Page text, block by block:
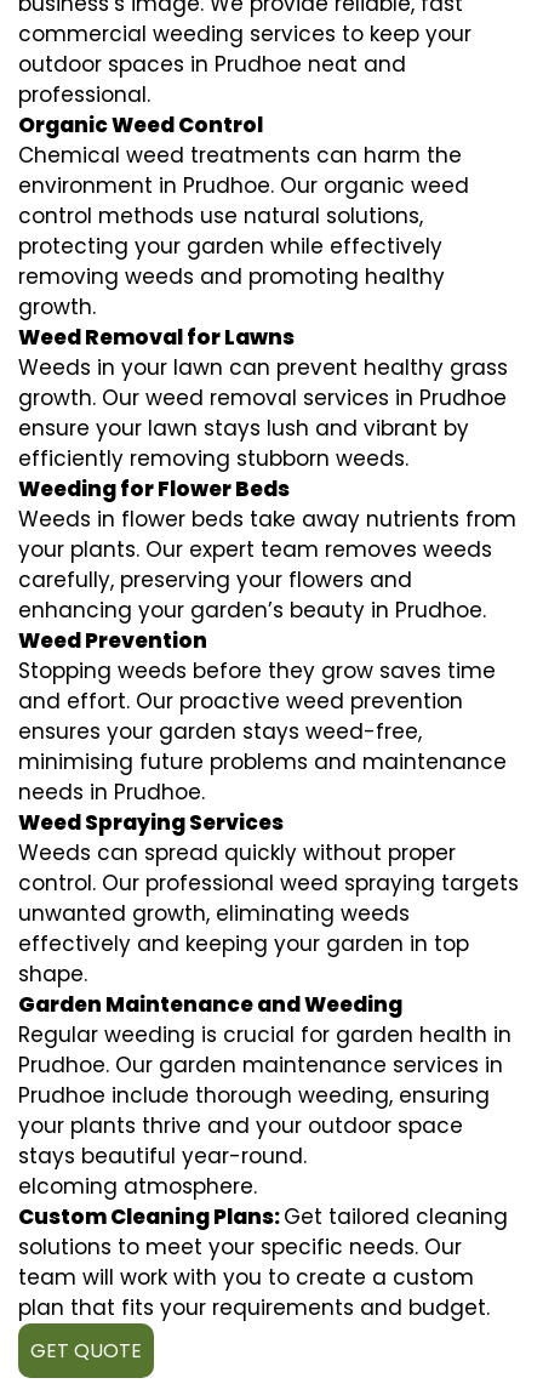
commercial weeding services to keep your
outdoor spaces in Prudhoe neat and
professional.
Organic Weed Control
Chemical weed treatments can harm the
environment in Prudhoe. Our organic weed
control methods use natural solutions,
protecting your garden while effectively
removing weeds and promoting healthy
growth.
Weed Removal for Lawns
Weeds in your lawn can prevent healthy grass
growth. Our weed removal services in Prudhoe
ensure your lawn stays lush and vibrant by
efficiently removing stubborn weeds.
Weeding for Flower Beds
Weeds in flower beds take away nutrients from
your plants. Our expert team removes weeds
carefully, preserving your flowers and
enhancing your garden’s beauty in Prudhoe.
Weed Prevention
Stopping weeds before they grow saves time
and effort. Our proactive weed prevention
ensures your garden stays weed-free,
minimising future problems and maintenance
needs in Prudhoe.
Weed Spraying Services
Weeds can spread quickly without proper
control. Our professional weed spraying targets
unwanted growth, eliminating weeds
effectively and keeping your garden in top
shape.
Garden Maintenance and Weeding
Regular weeding is crucial for garden health in
Prudhoe. Our garden maintenance services in
Prudhoe include thorough weeding, ensuring
your plants thrive and your outdoor space
stays beautiful year-round.
elcoming atmosphere.
Custom Cleaning Plans:Get tailored cleaning
solutions to meet your specific needs. Our
team will work with you to create a custom
plan that fits your requirements and budget.
GET QUOTE